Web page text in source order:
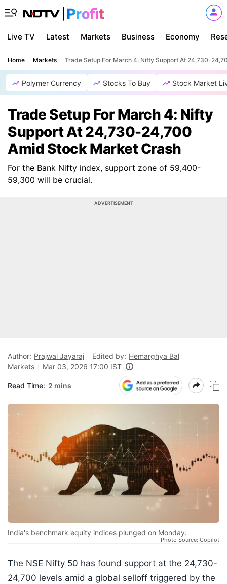
Live TV Latest Markets Business Economy
Home Markets Trade Setup For March 4: Nifty Support At 24,730-
Polymer Currency Stocks To Buy Stock Market
Trade Setup For March 4: Nifty
Support At 24,730-24,700
Amid Stock Market Crash
For the Bank Nifty index, support zone of 59,400-
59,300 will be crucial.
ADVERTISEMENT
Author: Prajwal Jayaraj Edited by: Hemarghya Bal
Markets
Mar 03, 2026 17:00 IST
Read Time: 2 mins
India's benchmark equity indices plunged on Monday.
Photo Source: Copilot
The NSE Nifty 50 has found support at the 24,730-
24,700 levels amid a global selloff triggered by the